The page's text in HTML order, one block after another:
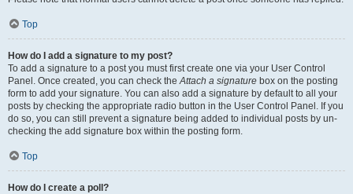
Top
How do I add a signature to my post?
To add a signature to a post you must first create one via your User Control
Panel. Once created, you can check theAttach a signature box on the posting
form to add your signature. You can also add a signature by default to all your
posts by checking the appropriate radio button in the User Control Panel. If you
do so, you can still prevent a signature being added to individual posts by un-
checking the add signature box within the posting form.
Top
How do I create a poll?